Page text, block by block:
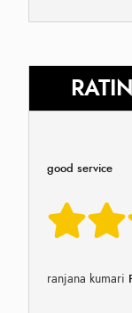
good service
ranjana kumari